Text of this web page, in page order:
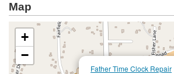
Map
Father Time Clock Repair
+
−